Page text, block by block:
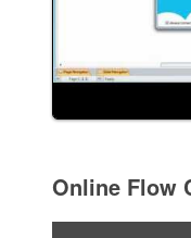
Online Flow